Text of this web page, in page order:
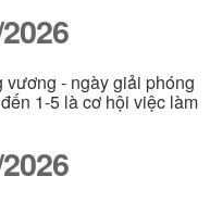
- ngày giải phóng
1-5 là cơ hội việc làm